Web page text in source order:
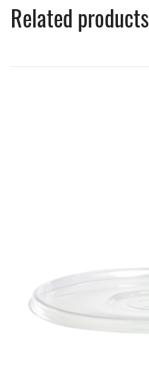
Related products